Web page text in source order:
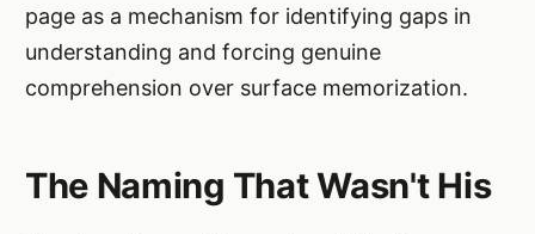
page as a mechanism for identifying gaps in
understanding and forcing genuine
comprehension over surface memorization.
The Naming That Wasn't His